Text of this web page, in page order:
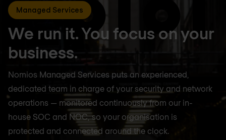
Managed Services
We run it. You focus on your
business.
Nomios Managed Services puts an experienced,
dedicated team in charge of your security and network
operations — monitored continuously from our in-
house SOC and NOC, so your organisation is
protected and connected around the clock.